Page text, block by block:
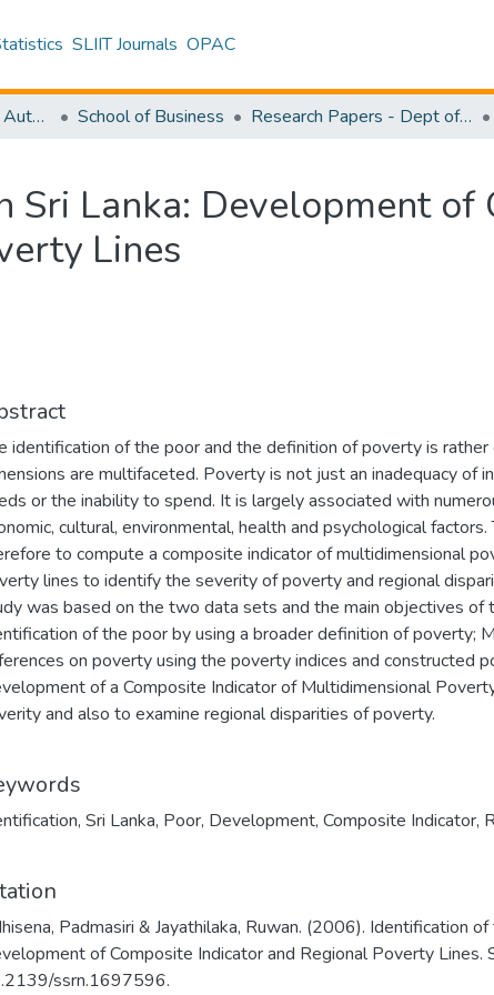
SLIIT Journals OPAC
Research Publications Authored by SLIIT Staff School of Business Research Papers - Dept of Information of Management
Sri Lanka: Development of
Lines
identification of the poor and the definition of poverty is
are multifaceted. Poverty is not just an inadequacy of
or the inability to spend. It is largely associated with
cultural, environmental, health and psychological
to compute a composite indicator of multidimensional
lines to identify the severity of poverty and regional
was based on the two data sets and the main objectives of
of the poor by using a broader definition of poverty;
on poverty using the poverty indices and constructed
of a Composite Indicator of Multidimensional
and also to examine regional disparities of poverty.
, Sri Lanka, Poor, Development, Composite Indicator,
Padmasiri & Jayathilaka, Ruwan. (2006). Identification
of Composite Indicator and Regional Poverty Lines.
ssrn.1697596.